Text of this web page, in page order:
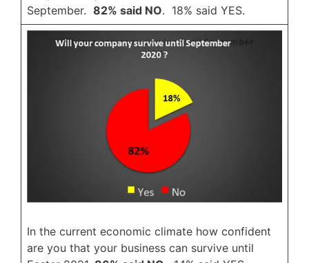
September. 82% said NO. 18% said YES.
In the current economic climate how confident
are you that your business can survive until